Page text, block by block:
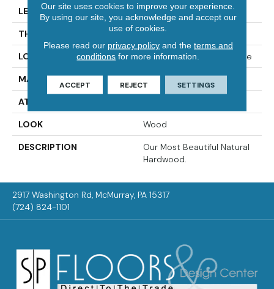
LENGTH RL Up To 47.24"
THICKNESS 3/8"
LOCATION On, Above Or Below Grade
MATERIAL TecWood
ATTACHED PAD
LOOK Wood
DESCRIPTION
Our Most Beautiful Natural
Hardwood.
2917 Washington Rd, McMurray, PA 15317
(724) 824-1101
Our site uses cookies to improve your experience.
By using our site, you acknowledge and accept our
use of cookies.
Please read our privacy policyand the terms and
conditions for more information.
ACCEPT REJECT SETTINGS